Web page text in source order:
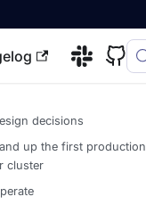
decisions
up the first production
cluster